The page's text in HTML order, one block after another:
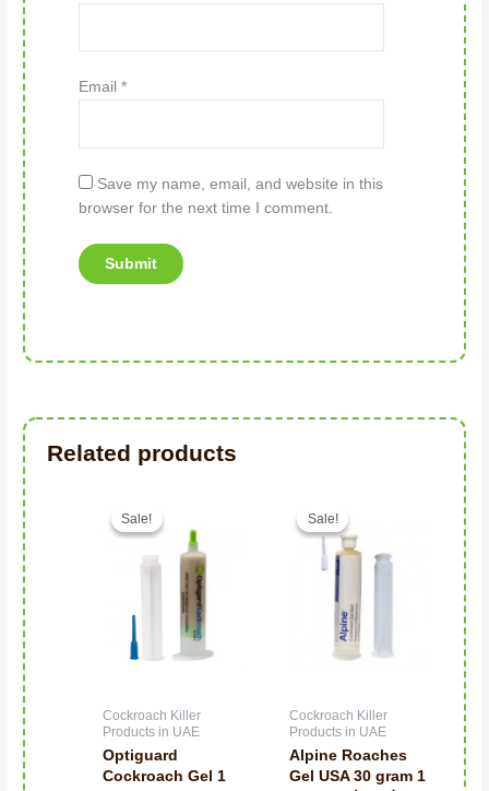
Email*
Save my name, email, and website in this
browser for the next time I comment.
Related products
Sale!
Sale!
Cockroach Killer
Products in UAE
Optiguard
Cockroach Gel 1
Sale!
Sale!
Cockroach Killer
Products in UAE
Alpine Roaches
Gel USA 30 gram 1